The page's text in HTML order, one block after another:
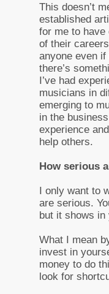
This doesn’t
established
for me to have
of their
anyone even
there’s
I’ve had
musicians in
emerging to
in the
experience
help others.
How serious
I only want to
are serious.
but it shows in
What I mean
invest in
money to do
look for